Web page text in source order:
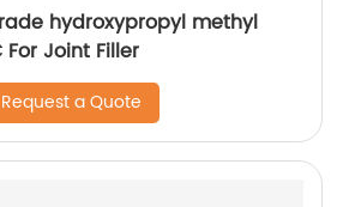
hydroxypropyl methyl
For Joint Filler
Request a Quote